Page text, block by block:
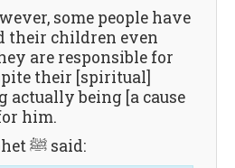
some people have
their children even
are responsible for
their [spiritual]
actually being [a cause
him.
The Prophet ﷺ said: